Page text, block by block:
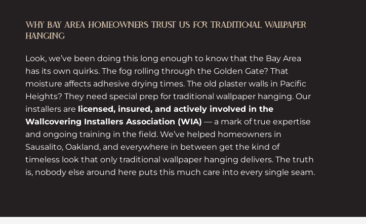
WHY BAY AREA HOMEOWNERS TRUST US FOR TRADITIONAL WALLPAPER
HANGING
Look, we’ve been doing this long enough to know that the Bay Area
has its own quirks. The fog rolling through the Golden Gate? That
moisture affects adhesive drying times. The old plaster walls in Pacific
Heights? They need special prep for traditional wallpaper hanging. Our
installers are licensed, insured, and actively involved in the
Wallcovering Installers Association (WIA) — a mark of true expertise
and ongoing training in the field. We’ve helped homeowners in
Sausalito, Oakland, and everywhere in between get the kind of
timeless look that only traditional wallpaper hanging delivers. The truth
is, nobody else around here puts this much care into every single seam.